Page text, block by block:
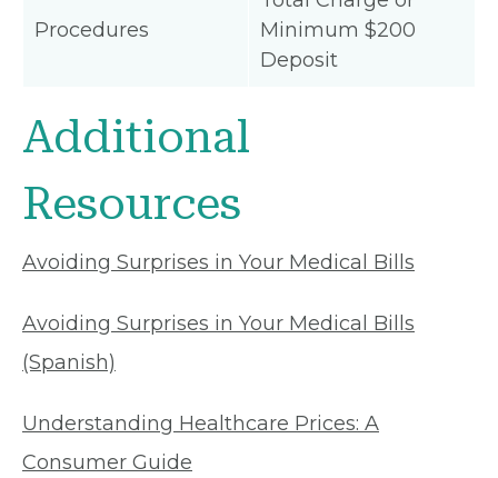
Procedures
Minimum $200
Deposit
Additional
Resources
Avoiding Surprises in Your Medical Bills
Avoiding Surprises in Your Medical Bills
(Spanish)
Understanding Healthcare Prices: A
Consumer Guide